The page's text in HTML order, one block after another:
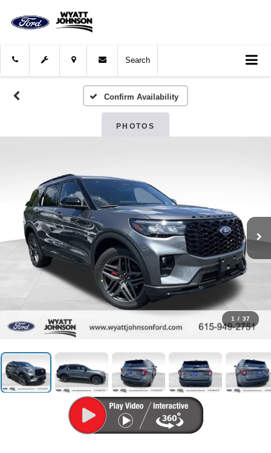
Search
Confirm Availability
PHOTOS
1 / 37